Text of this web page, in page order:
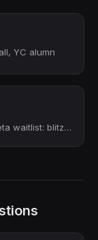
YC alumn
Co-Founder & CTO at Blitz > Beta waitlist: blitznocode.com | Product, Process & ...